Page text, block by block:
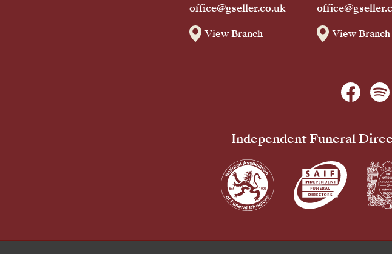
office@gseller.co.uk
View Branch
View Branch
Independent Funeral